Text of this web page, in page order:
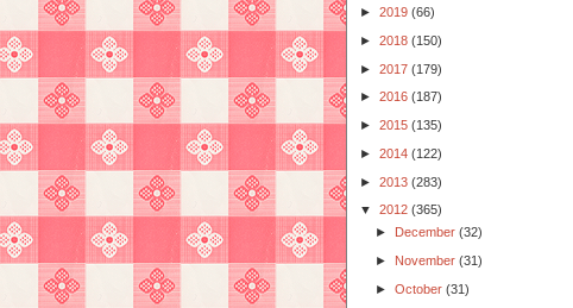
► 2019 (66)
► 2018 (150)
► 2017 (179)
► 2016 (187)
► 2015 (135)
► 2014 (122)
► 2013 (283)
▼ 2012 (365)
► December(32)
► November(31)
►October(31)